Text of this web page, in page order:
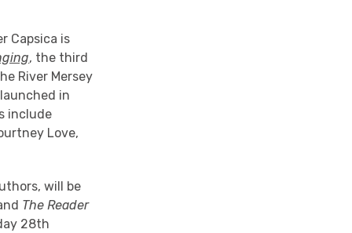
Capsica is
, the third
River Mersey
in
include
Love,
will be
The Reader
28th